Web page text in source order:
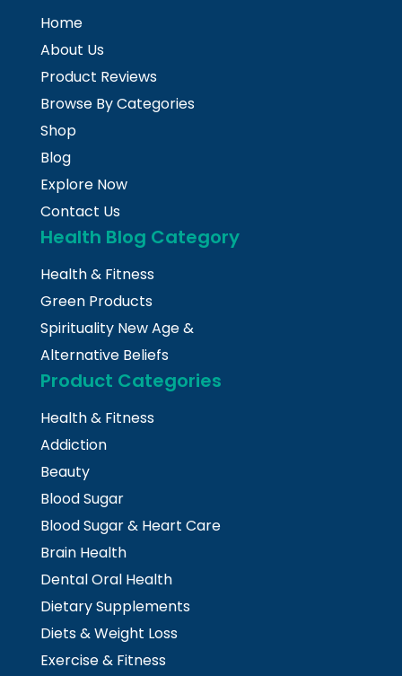
Home
About Us
Product Reviews
Browse By Categories
Shop
Blog
Explore Now
Contact Us
Health Blog Category
Health & Fitness
Green Products
Spirituality New Age &
Alternative Beliefs
Product Categories
Health & Fitness
Addiction
Beauty
Blood Sugar
Blood Sugar & Heart Care
Brain Health
Dental Oral Health
Dietary Supplements
Diets & Weight Loss
Exercise & Fitness